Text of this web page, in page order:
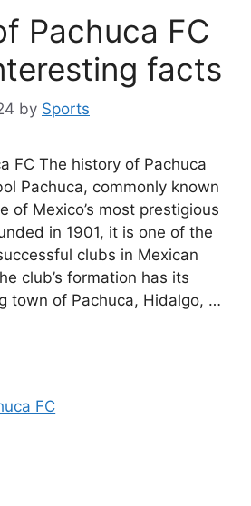
Pachuca FC
facts
by Sports
FC The history of Pachuca
Pachuca, commonly known
of Mexico’s most prestigious
in 1901, it is one of the
clubs in Mexican
club’s formation has its
town of Pachuca, Hidalgo, …
FC